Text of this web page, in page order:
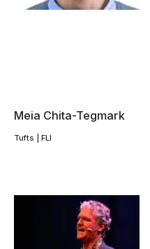
Meia Chita-Tegmark
Tufts | FLI